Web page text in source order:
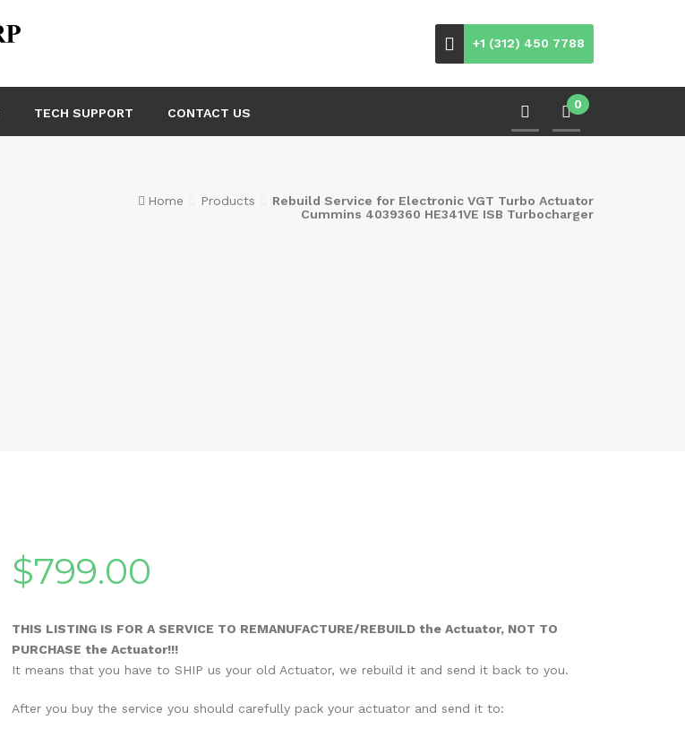
+1 (312) 450 7788
TECH SUPPORT CONTACT US
0
Home Products
Rebuild Service for Electronic VGT Turbo Actuator
Cummins 4039360 HE341VE ISB Turbocharger
$799.00
THIS LISTING IS FOR A SERVICE TO REMANUFACTURE/REBUILD the Actuator, NOT TO
PURCHASE the Actuator!!!
It means that you have to SHIP us your old Actuator, we rebuild it and send it back to you.
After you buy the service you should carefully pack your actuator and send it to: